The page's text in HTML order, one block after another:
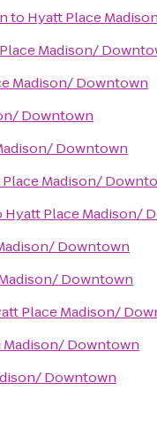
to Hyatt Place
Madison/
Madison/ Downtown
Downtown
Downtown
Place Madison/
Hyatt Place Madison/
Downtown
Downtown
Place Madison/
Madison/ Downtown
Downtown